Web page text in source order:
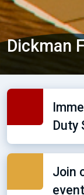
Dickman
Duty
Join